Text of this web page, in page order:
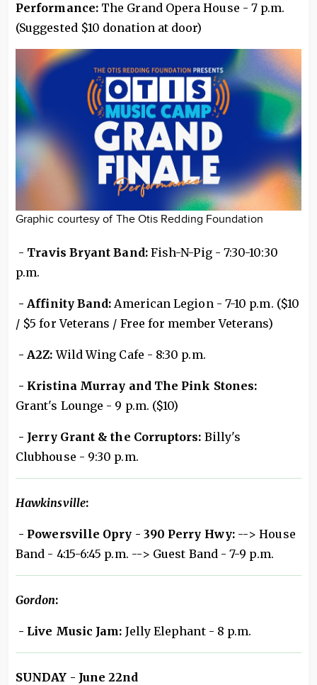
Performance: The Grand Opera House - 7 p.m.
(Suggested $10 donation at door)
Graphic courtesy of The Otis Redding Foundation
- Travis Bryant Band: Fish-N-Pig - 7:30-10:30
p.m.
- Affinity Band: American Legion - 7-10 p.m. ($10
/ $5 for Veterans / Free for member Veterans)
- A2Z:Wild Wing Cafe - 8:30 p.m.
- Kristina Murray and The Pink Stones:
Grant's Lounge - 9 p.m. ($10)
- Jerry Grant & the Corruptors: Billy's
Clubhouse - 9:30 p.m.
Hawkinsville:
- Powersville Opry - 390 Perry Hwy: --> House
Band - 4:15-6:45 p.m. --> Guest Band - 7-9 p.m.
Gordon:
- Live Music Jam: Jelly Elephant - 8 p.m.
SUNDAY - June 22nd